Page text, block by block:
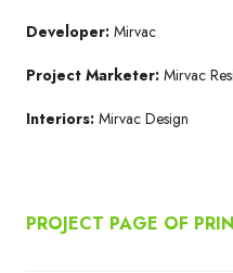
Developer: Mirvac
Project Marketer: Mirvac
Interiors: Mirvac Design
PROJECT PAGE OF